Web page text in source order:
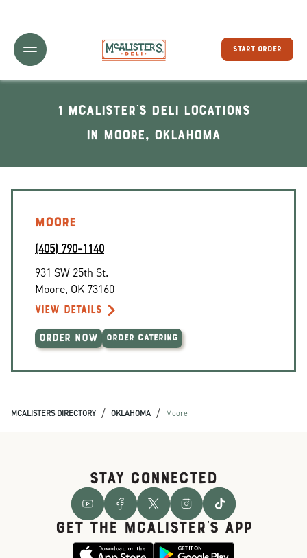
Toggle Header Menu
START ORDER
1 McAlister's Deli locations
In Moore, Oklahoma
MOORE
(405) 790-1140
931 SW 25th St.
Moore OK 73160
VIEW DETAILS
ORDER NOW ORDER CATERING
MCALISTERS DIRECTORY / OKLAHOMA / Moore
STAY CONNECTED
GET THE McALISTER'S APP